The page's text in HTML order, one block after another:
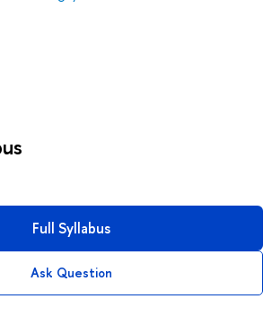
Full Syllabus
Ask Question